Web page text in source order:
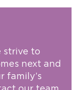
strive to
next and
family’s